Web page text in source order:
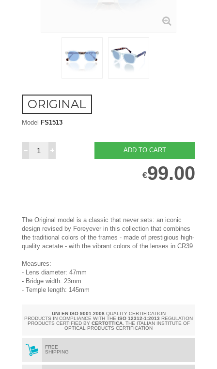
ORIGINAL
Model FS1513
ADD TO CART
€99.00
The Original model is a classic that never sets: an iconic
design revised by Foreyever in this collection that combines
the traditional colors of the frames - made of prestigious high-
quality acetate - with the vibrant colors of the lenses in CR39.
Measures:
- Lens diameter: 47mm
- Bridge width: 23mm
- Temple length: 145mm
UNI EN ISO 9001:2008 QUALITY CERTIFICATION
PRODUCTS IN COMPLIANCE WITH THE ISO 12312-1:2013 REGULATION
PRODUCTS CERTIFIED BY CERTOTTICA, THE ITALIAN INSTITUTE OF
OPTICAL PRODUCTS CERTIFICATION
FREE
SHIPPING